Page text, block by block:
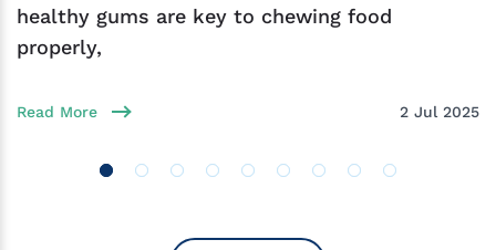
healthy gums are key to chewing food
properly,
Read More 2 Jul 2025